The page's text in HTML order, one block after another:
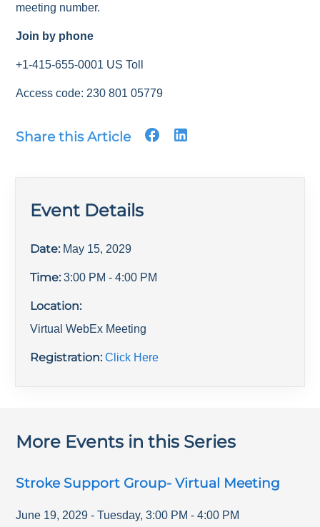
meeting number.
Join by phone
+1-415-655-0001 US Toll
Access code: 230 801 05779
Share this Article
Event Details
Date: May 15, 2029
Time: 3:00 PM - 4:00 PM
Location:
Virtual WebEx Meeting
Registration:Click Here
More Events in this Series
Stroke Support Group- Virtual Meeting
June 19, 2029 - Tuesday,3:00 PM -4:00 PM